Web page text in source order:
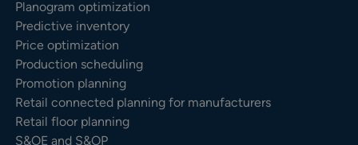
Planogram optimization
Predictive inventory
Price optimization
Production scheduling
Promotion planning
Retail connected planning for manufacturers
Retail floor planning
S&OE and S&OP